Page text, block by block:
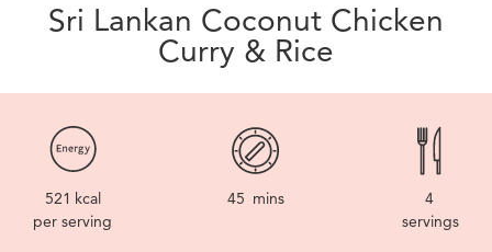
Sri Lankan Coconut Chicken
Curry & Rice
521 kcal
per serving
45 mins
4
servings